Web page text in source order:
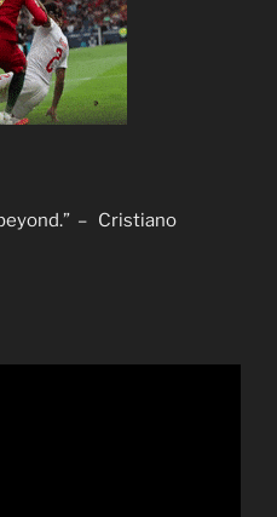
– Cristiano